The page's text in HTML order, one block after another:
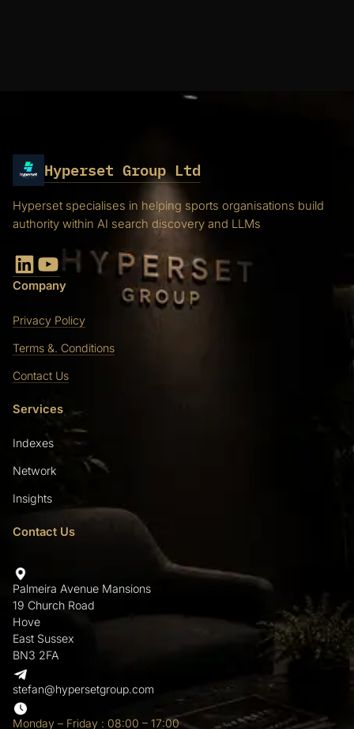
Hyperset Group Ltd
Hyperset specialises in helping sports organisations build
authority within AI search discovery and LLMs
LinkedIn YouTube
Company
Privacy Policy
Terms &. Conditions
Contact Us
Services
Indexes
Network
Insights
Contact Us
Palmeira Avenue Mansions
19 Church Road
Hove
East Sussex
BN3 2FA
stefan@hypersetgroup.com
Monday – Friday : 08:00 – 17:00